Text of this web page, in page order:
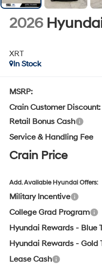
2026
XRT
In Stock
MSRP:
Crain Customer Discount:
Retail Bonus Cash
Service & Handling Fee
Crain Price
Add. Available Hyundai Offers:
Military Incentive
College Grad Program
Hyundai Rewards - Blue
Hyundai Rewards - Gold
Lease Cash